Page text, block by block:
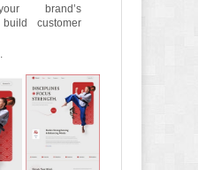
brand’s
customer